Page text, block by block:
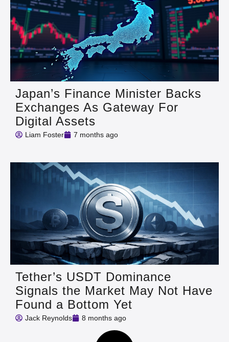
Japan’s Finance Minister Backs
Exchanges As Gateway For
Digital Assets
Liam Foster 7 months ago
Tether’s USDT Dominance
Signals the Market May Not Have
Found a Bottom Yet
Jack Reynolds 8 months ago